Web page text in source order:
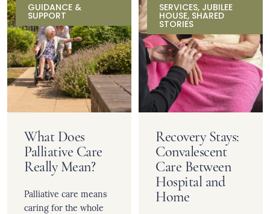
GUIDANCE &
SUPPORT
What Does
Palliative Care
Really Mean?
Palliative care means
caring for the whole
SERVICES, JUBILEE
HOUSE, SHARED
STORIES
Recovery Stays:
Convalescent
Care Between
Hospital and
Home